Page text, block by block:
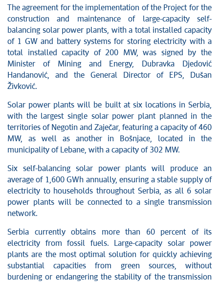
The agreement for the implementation of the Project for the
construction and maintenance of large-capacity self-
balancing solar power plants, with a total installed capacity
of 1 GW and battery systems for storing electricity with a
total installed capacity of 200 MW, was signed by the
Minister of Mining and Energy, Dubravka Djedović
Handanović, and the General Director of EPS, Dušan
Živković.
Solar power plants will be built at six locations in Serbia,
with the largest single solar power plant planned in the
territories of Negotin and Zaječar, featuring a capacity of 460
MW, as well as another in Bošnjace, located in the
municipality of Lebane, with a capacity of 302 MW.
Six self-balancing solar power plants will produce an
average of 1,600 GWh annually, ensuring a stable supply of
electricity to households throughout Serbia, as all 6 solar
power plants will be connected to a single transmission
network.
Serbia currently obtains more than 60 percent of its
electricity from fossil fuels. Large-capacity solar power
plants are the most optimal solution for quickly achieving
substantial capacities from green sources, without
burdening or endangering the stability of the transmission